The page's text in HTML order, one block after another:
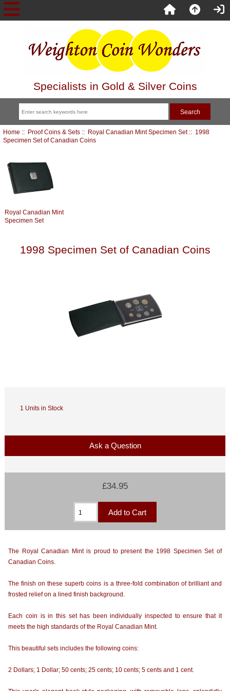
Specialists in Gold & Silver Coins
Home :: Proof Coins & Sets:: Royal Canadian Mint Specimen Set:: 1998
Specimen Set of Canadian Coins
Royal Canadian Mint
Specimen Set
1998 Specimen Set of Canadian Coins
1 Units in Stock
Ask a Question
£34.95
The Royal Canadian Mint is proud to present the 1998 Specimen Set of
Canadian Coins.
The finish on these superb coins is a three-fold combination of brilliant and
frosted relief on a lined finish background.
Each coin is in this set has been individually inspected to ensure that it
meets the high standards of the Royal Canadian Mint.
This beautiful sets includes the following coins:
2 Dollars; 1 Dollar; 50 cents; 25 cents; 10 cents; 5 cents and 1 cent.